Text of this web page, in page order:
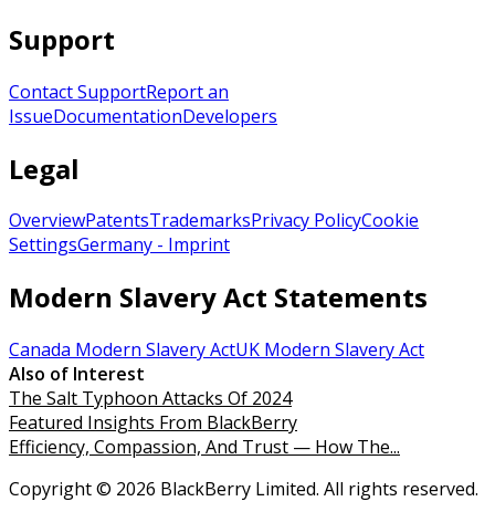
Support
Contact SupportReport an
IssueDocumentationDevelopers
Legal
OverviewPatentsTrademarksPrivacy PolicyCookie
SettingsGermany - Imprint
Modern Slavery Act Statements
Canada Modern Slavery ActUK Modern Slavery Act
Also of Interest
The Salt Typhoon Attacks Of 2024
Featured Insights From BlackBerry
Efficiency, Compassion, And Trust — How The...
Copyright © 2026 BlackBerry Limited. All rights reserved.